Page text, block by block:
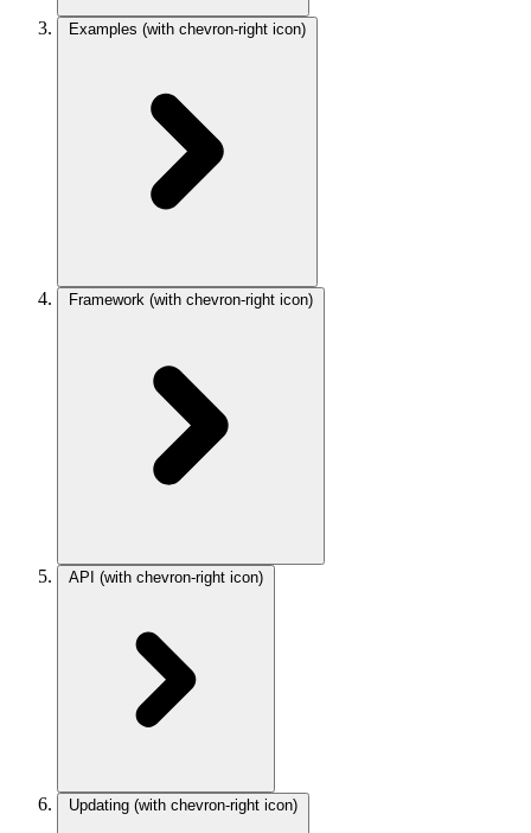
Examples (with chevron-right icon)
Framework (with chevron-right icon)
API (with chevron-right icon)
Updating (with chevron-right icon)